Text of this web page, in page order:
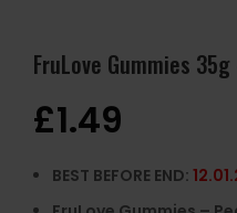
FruLove Gummies
£1.49
BEST BEFORE END: